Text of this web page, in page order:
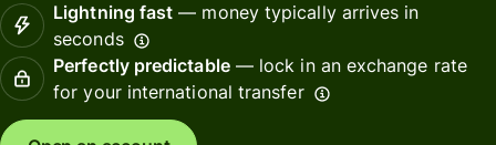
Lightning fast — money typically arrives in
seconds
Perfectly predictable— lock in an exchange rate
for your international transfer